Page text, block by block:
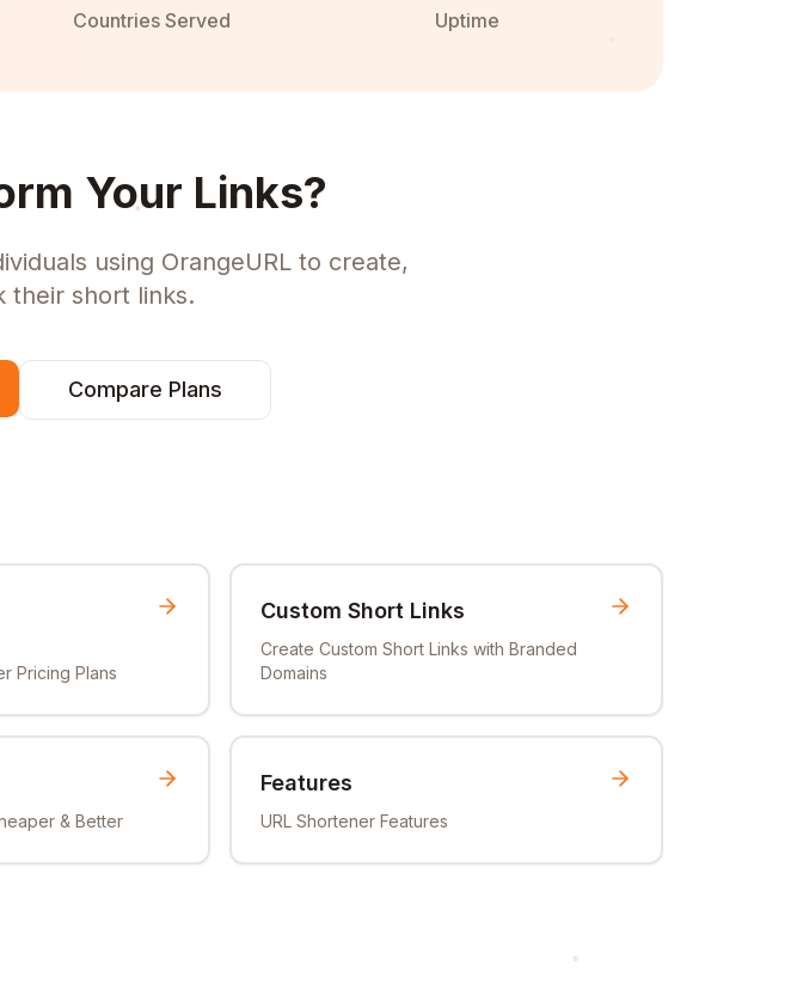
Countries Served Uptime
Your Links?
using OrangeURL to create,
their short links.
Compare Plans
Pricing Plans
Custom Short Links
Create Custom Short Links with Branded
Domains
& Better
Features
URL Shortener Features